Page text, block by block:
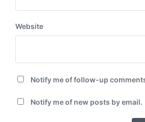
Website
Notify me of follow-up
Notify me of new posts by email.